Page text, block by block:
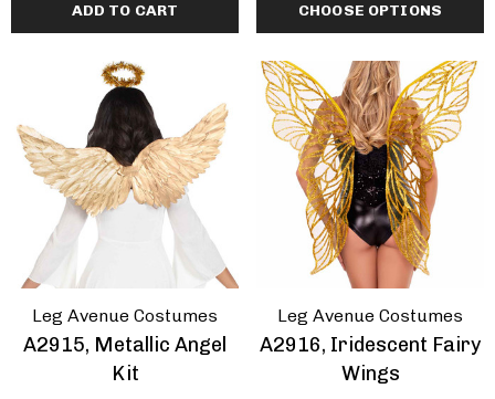
ADD TO CART CHOOSE OPTIONS
Leg Avenue Costumes
A2915, Metallic Angel
Kit
Leg Avenue Costumes
A2916, Iridescent Fairy
Wings